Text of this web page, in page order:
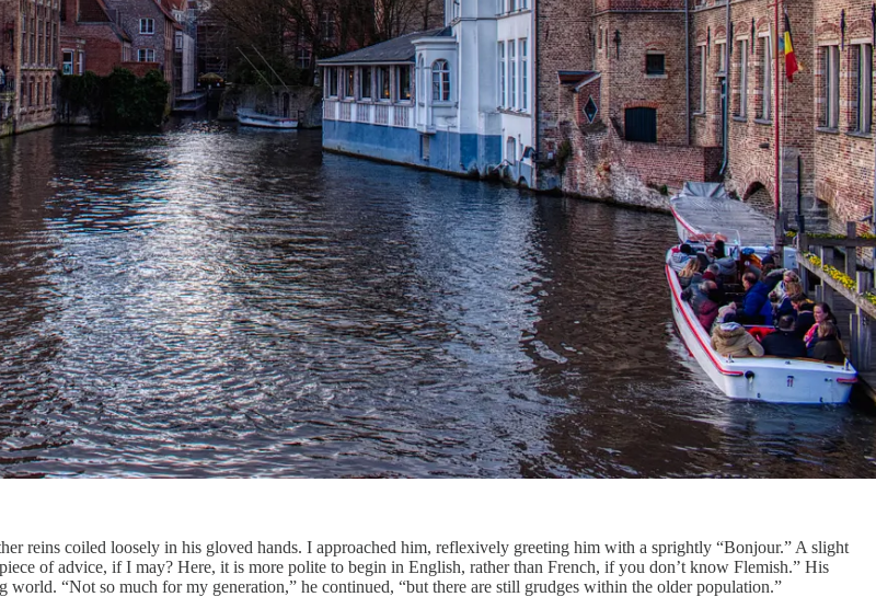
reins coiled loosely in his gloved hands. I approached him, reflexively greeting him with a sprightly “Bonjour.” A slight
of advice, if I may? Here, it is more polite to begin in English, rather than French, if you don’t know Flemish.” His
“Not so much for my generation,” he continued, “but there are still grudges within the older population.”